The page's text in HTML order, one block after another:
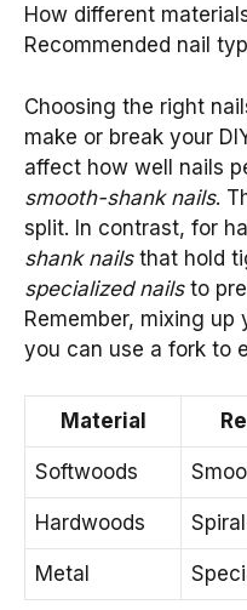
How different
Recommended nail
Choosing the right
make or break your
affect how well nails
smooth-shank nails.
split. In contrast, for
shank nailsthat hold
specialized nailsto
Remember, mixing up
you can use a fork to
Material
Softwoods
Hardwoods
Metal